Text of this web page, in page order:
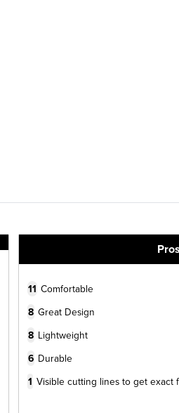
Pros
11 Comfortable
8 Great Design
8 Lightweight
6 Durable
1 Visible cutting lines to get exact